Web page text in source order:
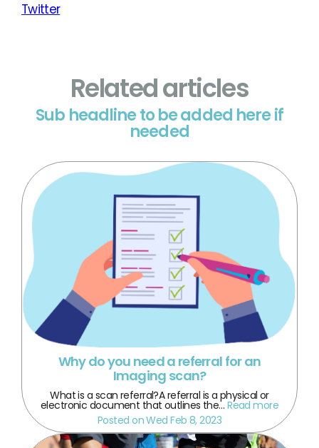
Twitter
Related articles
Sub headline to be added here if
needed
Why do you need a referral for an
Imaging scan?
What is a scan referral?A referral is a physical or
electronic document that outlines the…Read more
Posted on Wed Feb 8, 2023